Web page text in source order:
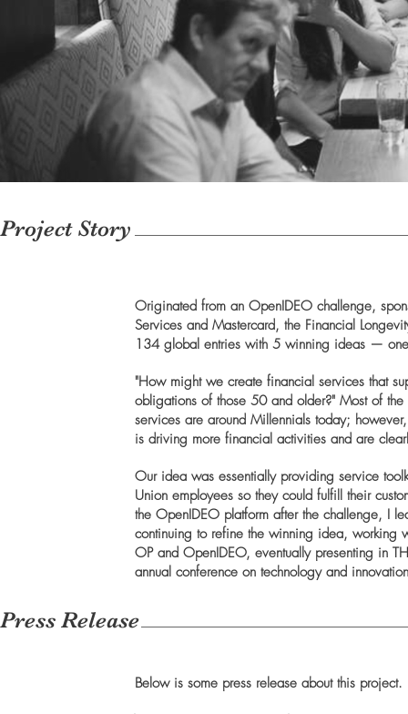
Project Story
Originated from an OpenIDEO challenge,
Services and Mastercard, the Financial
134 global entries with 5 winning ideas —
"How might we create financial services that
obligations of those 50 and older?" Most of the
services are around Millennials today;
is driving more financial activities and are
Our idea was essentially providing service
Union employees so they could fulfill their
the OpenIDEO platform after the challenge, I
continuing to refine the winning idea, working
OP and OpenIDEO, eventually presenting in
annual conference on technology and
Press Release
Below is some press release about this project.